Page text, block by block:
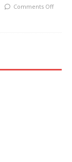
Comments Off